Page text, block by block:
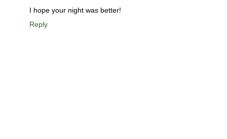
I hope your night was better!
Reply